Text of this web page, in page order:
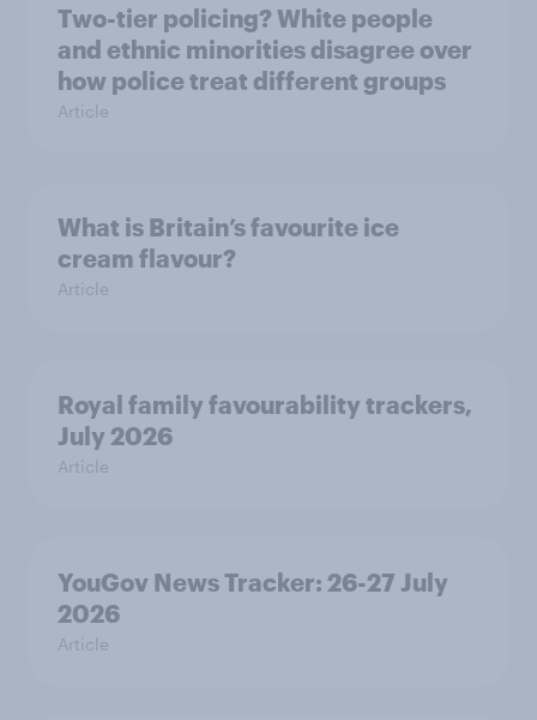
Two-tier policing? White people
and ethnic minorities disagree over
how police treat different groups
Article
What is Britain’s favourite ice
cream flavour?
Article
Royal family favourability trackers,
July 2026
Article
YouGov News Tracker: 26-27 July
2026
Article